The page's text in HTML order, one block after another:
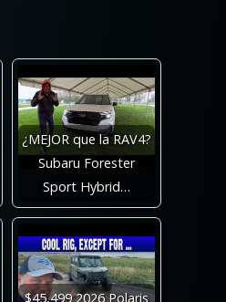
¿MEJOR que la RAV4?
Subaru Forester
Sport Hybrid…
$45,499 2026 Polaris